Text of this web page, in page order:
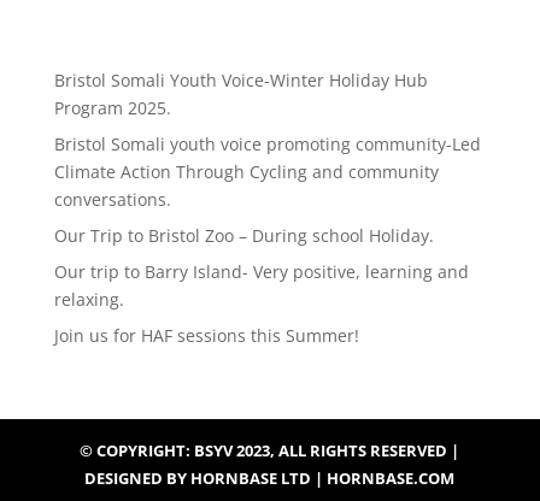
Bristol Somali Youth Voice-Winter Holiday Hub
Program 2025.
Bristol Somali youth voice promoting community-Led
Climate Action Through Cycling and community
conversations.
Our Trip to Bristol Zoo – During school Holiday.
Our trip to Barry Island- Very positive, learning and
relaxing.
Join us for HAF sessions this Summer!
© COPYRIGHT: BSYV 2023, ALL RIGHTS RESERVED |
DESIGNED BY HORNBASE LTD | HORNBASE.COM